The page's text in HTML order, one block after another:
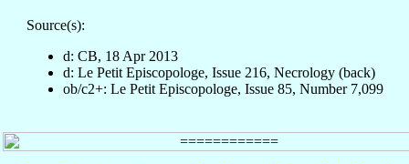
Source(s):
d: CB, 18 Apr 2013
d: Le Petit Episcopologe, Issue 216, Necrology (back)
ob/c2+: Le Petit Episcopologe, Issue 85, Number 7,099